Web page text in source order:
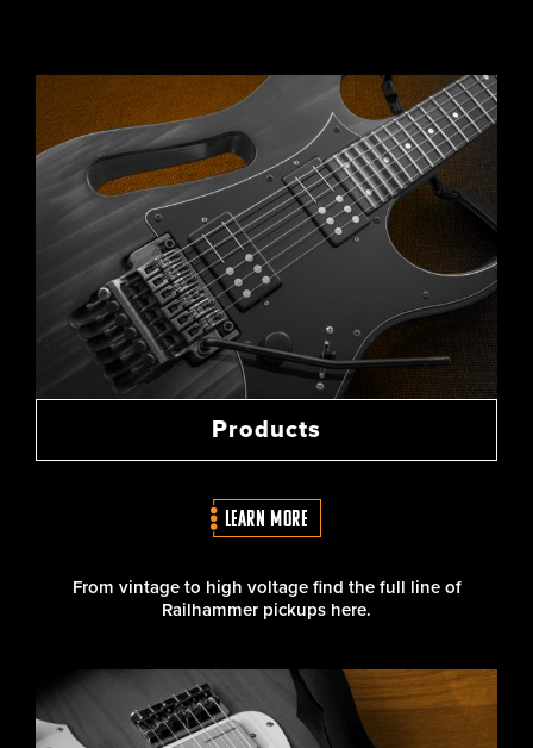
Products
LEARN MORE
From vintage to high voltage find the full line of
Railhammer pickups here.